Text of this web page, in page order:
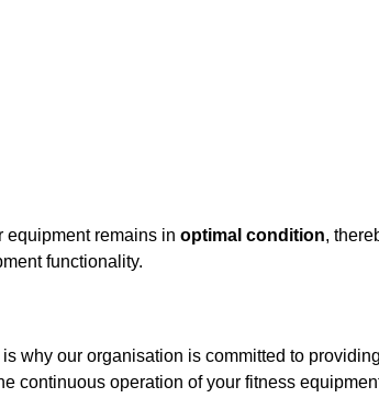
equipment remains in optimal condition,
functionality.
is why our organisation is committed to
continuous operation of your fitness